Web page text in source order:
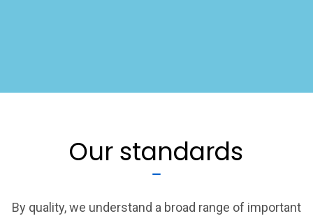
Our standards
By quality, we understand a broad range of important